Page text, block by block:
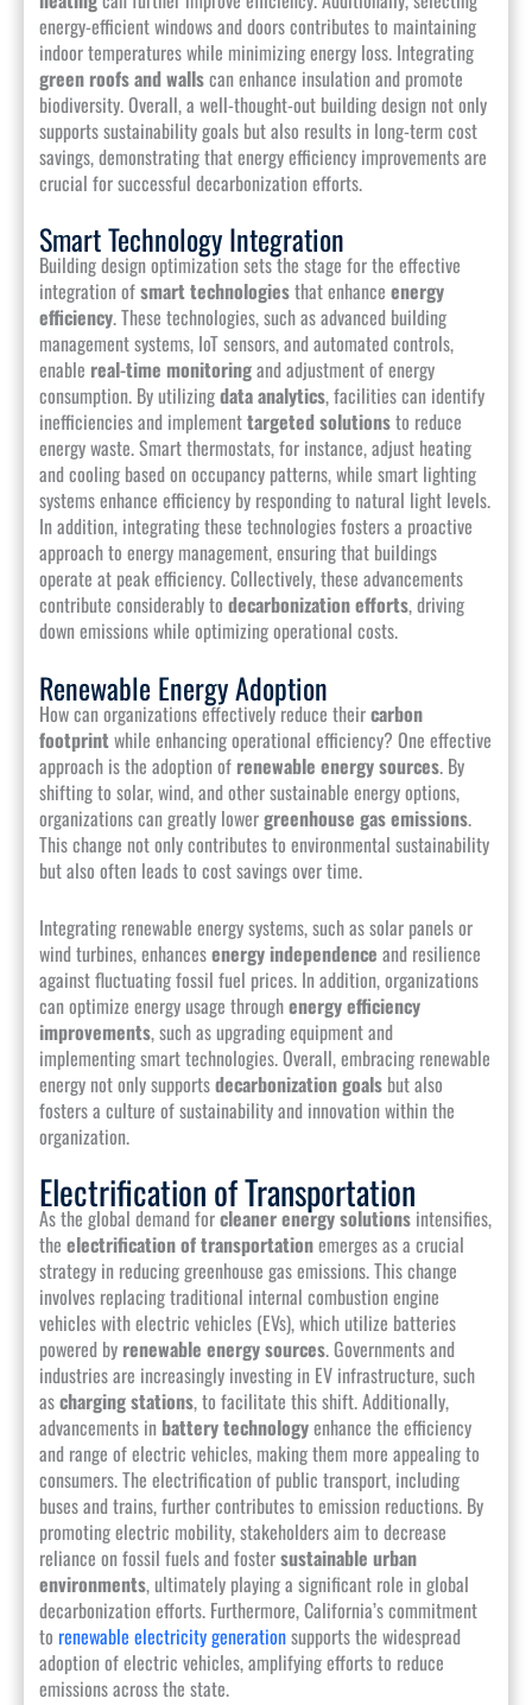
energy-efficient windows and doors contributes to maintaining
indoor temperatures while minimizing energy loss. Integrating
green roofs and wallscan enhance insulation and promote
biodiversity. Overall, a well-thought-out building design not only
supports sustainability goals but also results in long-term cost
savings, demonstrating that energy efficiency improvements are
crucial for successful decarbonization efforts.
Smart Technology Integration
Building design optimization sets the stage for the effective
integration ofsmart technologiesthat enhance energy
efficiency. These technologies, such as advanced building
management systems, IoT sensors, and automated controls,
enable real-time monitoringand adjustment of energy
consumption. By utilizingdata analytics, facilities can identify
inefficiencies and implementtargeted solutionsto reduce
energy waste. Smart thermostats, for instance, adjust heating
and cooling based on occupancy patterns, while smart lighting
systems enhance efficiency by responding to natural light levels.
In addition, integrating these technologies fosters a proactive
approach to energy management, ensuring that buildings
operate at peak efficiency. Collectively, these advancements
contribute considerably to decarbonization efforts, driving
down emissions while optimizing operational costs.
Renewable Energy Adoption
How can organizations effectively reduce theircarbon
footprintwhile enhancing operational efficiency? One effective
approach is the adoption of renewable energy sources. By
shifting to solar, wind, and other sustainable energy options,
organizations can greatly lowergreenhouse gas emissions.
This change not only contributes to environmental sustainability
but also often leads to cost savings over time.
Integrating renewable energy systems, such as solar panels or
wind turbines, enhancesenergy independence and resilience
against fluctuating fossil fuel prices. In addition, organizations
can optimize energy usage throughenergy efficiency
improvements, such as upgrading equipment and
implementing smart technologies. Overall, embracing renewable
energy not only supportsdecarbonization goalsbut also
fosters a culture of sustainability and innovation within the
organization.
Electrification of Transportation
As the global demand forcleaner energy solutionsintensifies,
the electrification of transportationemerges as a crucial
strategy in reducing greenhouse gas emissions. This change
involves replacing traditional internal combustion engine
vehicles with electric vehicles (EVs), which utilize batteries
powered by renewable energy sources. Governments and
industries are increasingly investing in EV infrastructure, such
ascharging stations, to facilitate this shift. Additionally,
advancements inbattery technologyenhance the efficiency
and range of electric vehicles, making them more appealing to
consumers. The electrification of public transport, including
buses and trains, further contributes to emission reductions. By
promoting electric mobility, stakeholders aim to decrease
reliance on fossil fuels and fostersustainable urban
environments, ultimately playing a significant role in global
decarbonization efforts. Furthermore, California’s commitment
to renewable electricity generationsupports the widespread
adoption of electric vehicles, amplifying efforts to reduce
emissions across the state.